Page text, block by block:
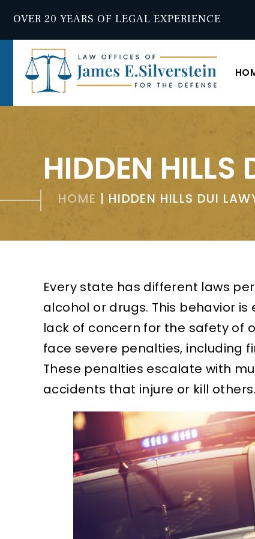
OVER 20 YEARS OF LEGAL EXPERIENCE
HIDDEN HILLS
HOME | HIDDEN HILLS DUI
Every state has different laws
alcohol or drugs. This behavior
lack of concern for the safety of
face severe penalties, including
These penalties escalate with
accidents that injure or kill others.